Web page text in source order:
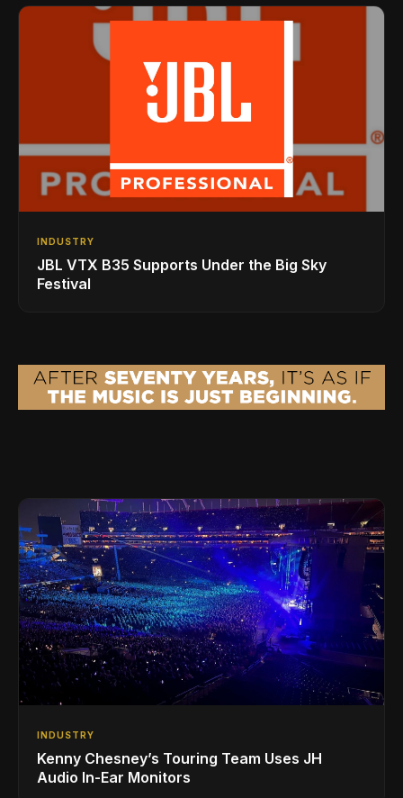
INDUSTRY
JBL VTX B35 Supports Under the Big Sky
Festival
INDUSTRY
Kenny Chesney’s Touring Team Uses JH
Audio In-Ear Monitors